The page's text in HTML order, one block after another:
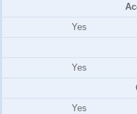
Yes
Yes
Yes